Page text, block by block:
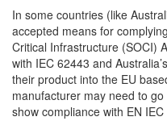
In some countries (like
accepted means for
Critical Infrastructure (SOCI)
with IEC 62443 and
their product into the EU
manufacturer may need to
show compliance with EN